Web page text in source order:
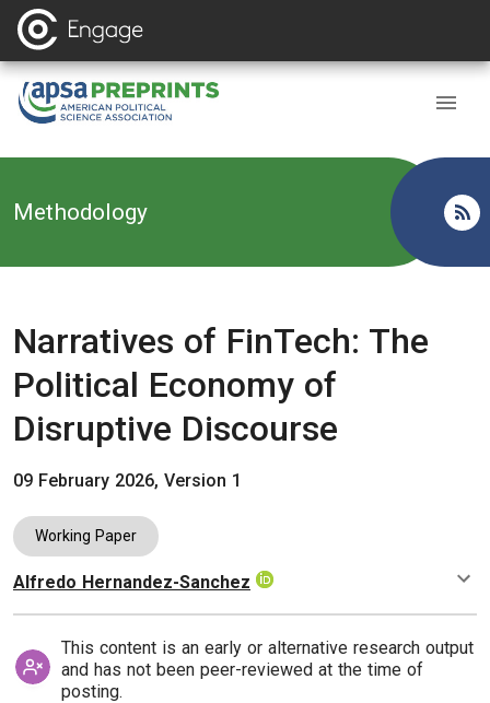
Back to
Methodology
Narratives of FinTech: The
Political Economy of
Disruptive Discourse
09 February 2026, Version 1
Working Paper
Authors
Alfredo Hernandez-Sanchez
This content is an early or alternative research output
and has not been peer-reviewed at the time of
posting.